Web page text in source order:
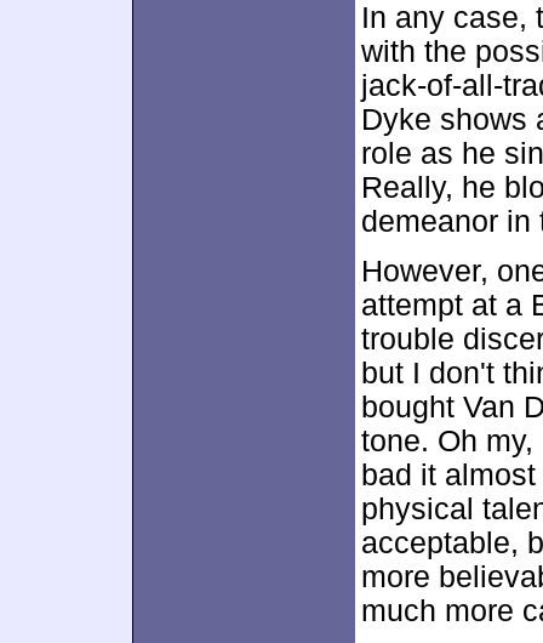
In any case,
with the
jack-of-all-
Dyke shows
role as he
Really, he
demeanor in
However,
attempt at a
trouble
but I don't
bought Van
tone. Oh
bad it
physical
acceptable,
more
much more